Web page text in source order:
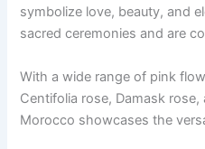
symbolize love, beauty, and
sacred ceremonies and are
With a wide range of pink
Centifolia rose, Damask
Morocco showcases the